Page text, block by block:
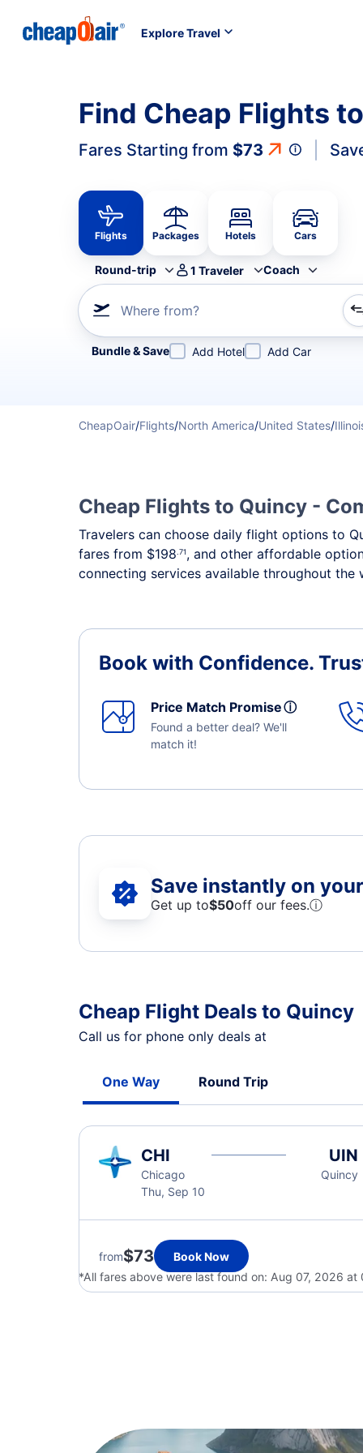
Explore Travel
Find Cheap Flights
Fares Starting from $73
Flights Packages Hotels Cars
Round-trip 1 Traveler Coach
Where from?
Refine your search by airline, by city or airport or
Bundle & Save Add Hotel Add Car
CheapOair/Flights/North America/United States/
Cheap Flights to Quincy -
Travelers can choose daily flight options to
fares from $198.71, and other affordable
connecting services available throughout
Book with Confidence.
Price Match Promiseⓘ
Found a better deal? We'll
match it!
Save instantly on
Get up to$50off our fees.ⓘ
Cheap Flight Deals to Quincy
Call us for phone only deals at
One Way Round Trip
CHI
Chicago
Thu, Sep 10
UIN
Quincy
from$73 Book Now
*All fares above were last found on: Aug 07, 2026 at